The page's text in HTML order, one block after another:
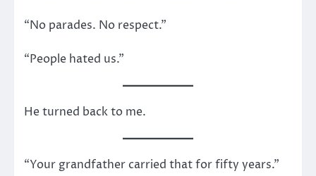
“No parades. No respect.”
“People hated us.”
He turned back to me.
“Your grandfather carried that for fifty years.”